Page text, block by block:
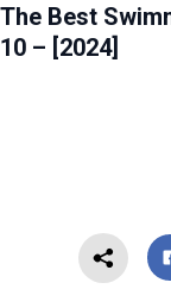
The Best
10 – [2024]